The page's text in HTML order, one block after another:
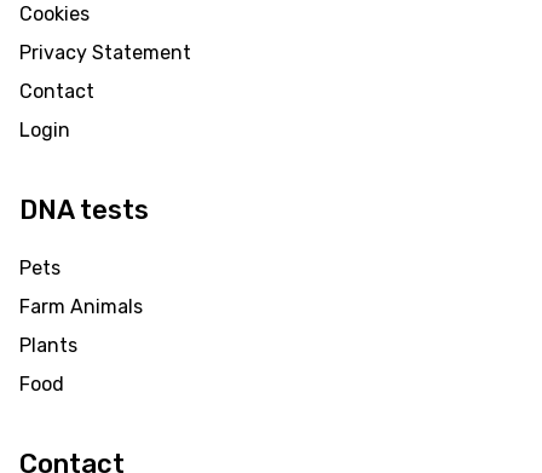
Cookies
Privacy Statement
Contact
Login
DNA tests
Pets
Farm Animals
Plants
Food
Contact